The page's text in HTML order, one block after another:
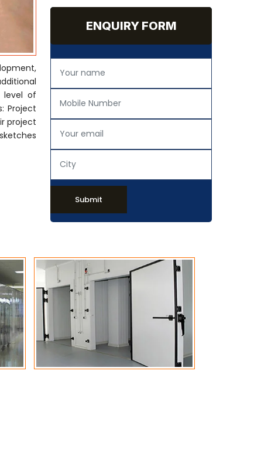
level of
Project
project
ENQUIRY FORM
Submit